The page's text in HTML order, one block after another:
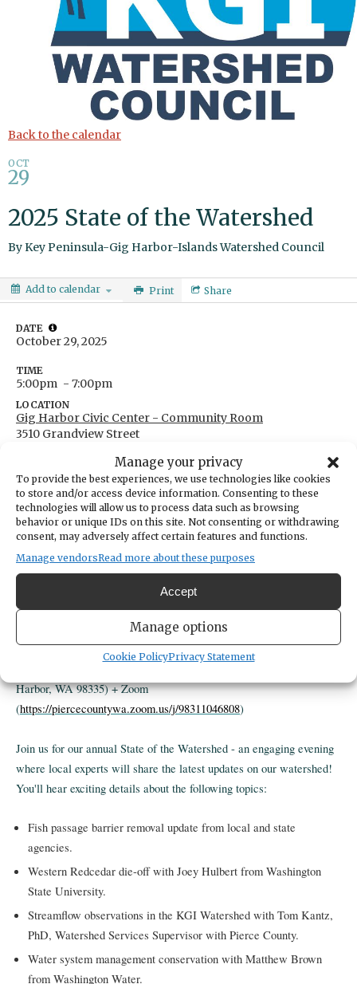
Manage your privacy
To provide the best experiences, we use technologies like cookies
to store and/or access device information. Consenting to these
technologies will allow us to process data such as browsing
behavior or unique IDs on this site. Not consenting or withdrawing
consent, may adversely affect certain features and functions.
Manage vendorsRead more about these purposes
Accept
Manage options
Cookie PolicyPrivacy Statement
Back to the calendar
OCT
29
2025 State of the Watershed
ByKey Peninsula-Gig Harbor-Islands Watershed Council
Add to calendar Print Share
Harbor, WA 98335) + Zoom
(https://piercecountywa.zoom.us/j/98311046808)
Join us for our annual State of the Watershed - an engaging evening
where local experts will share the latest updates on our watershed!
You'll hear exciting details about the following topics:
Fish passage barrier removal update from local and state
agencies.
Western Redcedar die-off with Joey Hulbert from Washington
State University.
Streamflow observations in the KGI Watershed with Tom Kantz,
PhD, Watershed Services Supervisor with Pierce County.
Water system management conservation with Matthew Brown
from Washington Water.
DATE
October 29, 2025
TIME
5:00pm - 7:00pm
LOCATION
Gig Harbor Civic Center - Community Room
3510 Grandview Street
CATEGORIES
Education & Learning Community City & Government
ORGANIZER
Key Peninsula-Gig Harbor-Islands Watershed Council
barbaraann.smolko@piercecountywa.gov
(253) 798-6156